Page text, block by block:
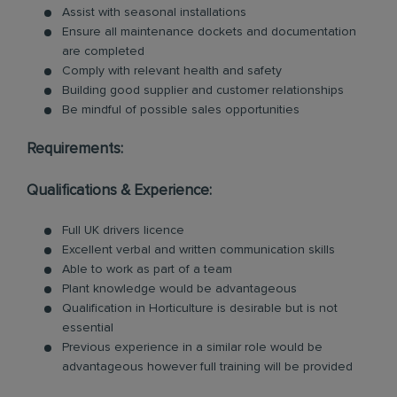
Assist with seasonal installations
Ensure all maintenance dockets and documentation
are completed
Comply with relevant health and safety
Building good supplier and customer relationships
Be mindful of possible sales opportunities
Requirements:
Qualifications & Experience:
Full UK drivers licence
Excellent verbal and written communication skills
Able to work as part of a team
Plant knowledge would be advantageous
Qualification in Horticulture is desirable but is not
essential
Previous experience in a similar role would be
advantageous however full training will be provided